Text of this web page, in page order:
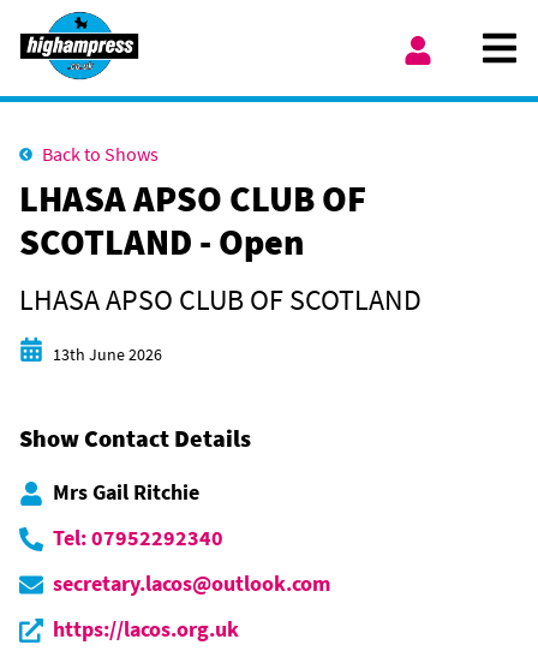
Skip to content
Back to Shows
LHASA APSO CLUB OF
SCOTLAND - Open
LHASA APSO CLUB OF SCOTLAND
Start date
13th June 2026
Show Contact Details
Mrs Gail Ritchie
Tel: 07952292340
secretary.lacos@outlook.com
https://lacos.org.uk